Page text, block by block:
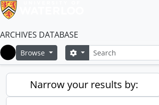
ARCHIVES DATABASE
Home
Browse SearchSearch options
Narrow your results by: